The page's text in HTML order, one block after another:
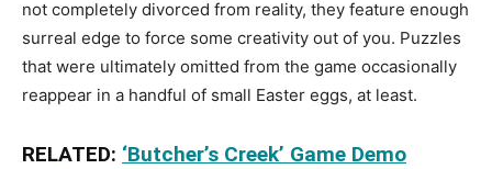
not completely divorced from reality, they feature enough
surreal edge to force some creativity out of you. Puzzles
that were ultimately omitted from the game occasionally
reappear in a handful of small Easter eggs, at least.
RELATED: ‘Butcher’s Creek’ Game Demo